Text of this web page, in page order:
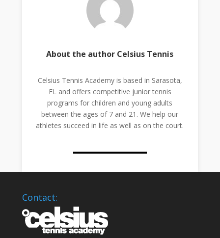
About the author Celsius Tennis
Celsius Tennis Academy is based in Sarasota,
FL and offers competitive junior tennis
programs for children and young adults
between the ages of 7 and 21. We help our
athletes succeed in life as well as on the court.
Contact: